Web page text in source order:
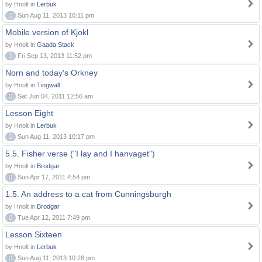
by Hnolt in Lerbuk
0
Sun Aug 11, 2013 10:11 pm
Mobile version of Kjokl
by Hnolt in Gaada Stack
0
Fri Sep 13, 2013 11:52 pm
Norn and today's Orkney
by Hnolt in Tingwall
0
Sat Jun 04, 2011 12:56 am
Lesson Eight
by Hnolt in Lerbuk
0
Sun Aug 11, 2013 10:17 pm
5.5. Fisher verse ("I lay and I hanvaget")
by Hnolt in Brodgar
0
Sun Apr 17, 2011 4:54 pm
1.5. An address to a cat from Cunningsburgh
by Hnolt in Brodgar
0
Tue Apr 12, 2011 7:49 pm
Lesson Sixteen
by Hnolt in Lerbuk
0
Sun Aug 11, 2013 10:28 pm